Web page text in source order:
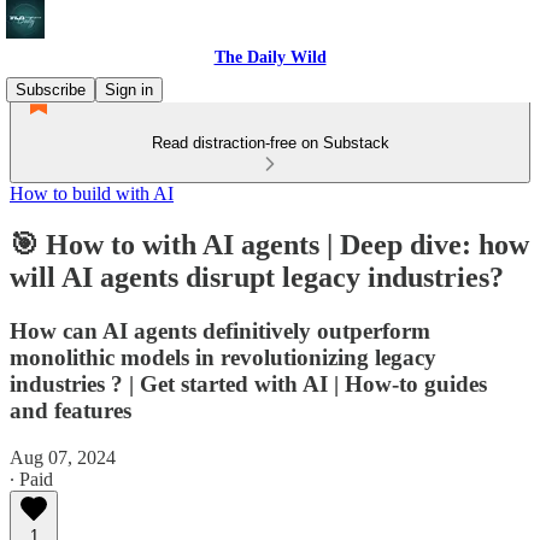
The Daily Wild
Subscribe
Sign in
Read distraction-free on Substack
How to build with AI
🎯 How to with AI agents | Deep dive: how
will AI agents disrupt legacy industries?
How can AI agents definitively outperform
monolithic models in revolutionizing legacy
industries ? | Get started with AI | How-to guides
and features
Aug 07, 2024
∙ Paid
1